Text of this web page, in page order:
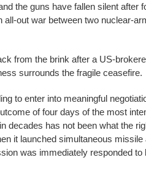
the guns have fallen silent after
all-out war between two nuclear-
from the brink after a US-
surrounds the fragile ceasefire.
to enter into meaningful
of four days of the most
decades has not been what the
it launched simultaneous
was immediately responded